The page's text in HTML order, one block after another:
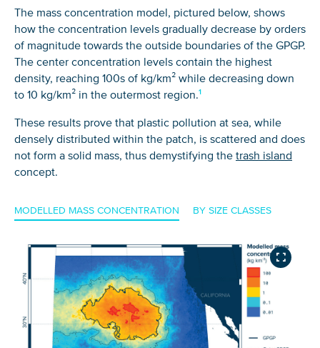
The mass concentration model, pictured below, shows
how the concentration levels gradually decrease by orders
of magnitude towards the outside boundaries of the GPGP.
The center concentration levels contain the highest
density, reaching 100s of kg/km² while decreasing down
to 10 kg/km² in the outermost region.
These results prove that plastic pollution at sea, while
densely distributed within the patch, is scattered and does
not form a solid mass, thus demystifying the trash island
concept.
MODELLED MASS CONCENTRATION BY SIZE CLASSES